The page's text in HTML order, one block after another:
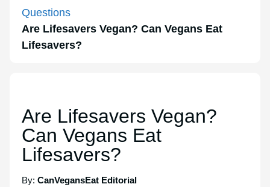
Questions
Are Lifesavers Vegan? Can Vegans Eat
Lifesavers?
Are Lifesavers Vegan?
Can Vegans Eat
Lifesavers?
By: CanVegansEat Editorial